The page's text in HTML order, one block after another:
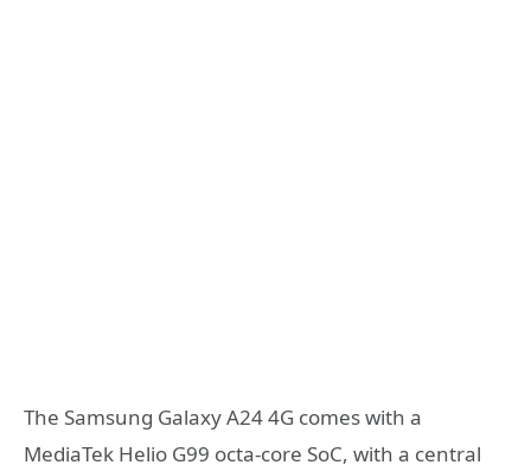
The Samsung Galaxy A24 4G comes with a
MediaTek Helio G99 octa-core SoC, with a central